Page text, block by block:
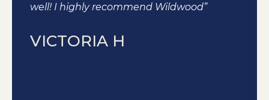
well! I highly recommend Wildwood”
VICTORIA H